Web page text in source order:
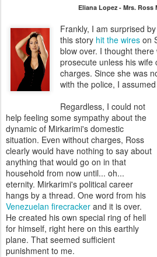
Eliana Lopez - Mrs. Ross
Frankly, I am surprised
this story hit the wires on
blow over. I thought
prosecute unless his
charges. Since she was
with the police, I
Regardless, I could not
help feeling some sympathy about the
dynamic of Mirkarimi's domestic
situation. Even without charges, Ross
clearly would have nothing to say about
anything that would go on in that
household from now until... oh...
eternity. Mirkarimi's political career
hangs by a thread. One word from his
Venezuelan firecracker and it is over.
He created his own special ring of hell
for himself, right here on this earthly
plane. That seemed sufficient
punishment to me.